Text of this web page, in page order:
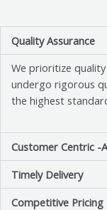
Quality Assurance
We prioritize
undergo rigorous
the highest
Customer Centric -
Timely Delivery
Competitive Pricing